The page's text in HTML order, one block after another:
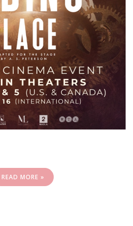
READ MORE »